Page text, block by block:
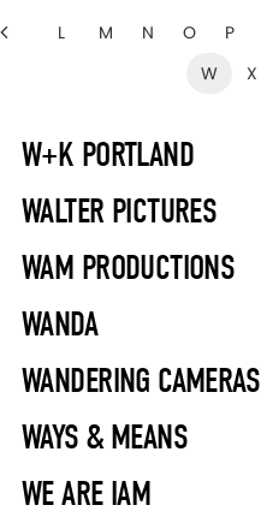
L
M N O P
W
X
W+K PORTLAND
WALTER PICTURES
WAM PRODUCTIONS
WANDA
WANDERING CAMERAS
WAYS & MEANS
WE ARE IAM